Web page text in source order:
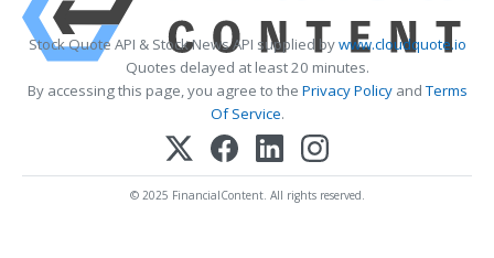
Stock Quote API & Stock News API supplied bywww.cloudquote.io
Quotes delayed at least 20 minutes.
By accessing this page, you agree to the Privacy PolicyandTerms
Of Service.
© 2025 FinancialContent. All rights reserved.